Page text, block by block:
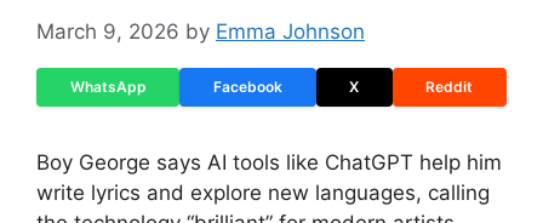
March 9, 2026 by Emma Johnson
WhatsApp Facebook X Reddit
Boy George says AI tools like ChatGPT help him
write lyrics and explore new languages, calling